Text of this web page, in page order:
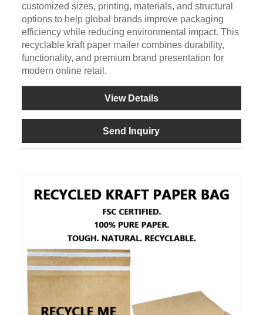
customized sizes, printing, materials, and structural
options to help global brands improve packaging
efficiency while reducing environmental impact. This
recyclable kraft paper mailer combines durability,
functionality, and premium brand presentation for
modern online retail.
View Details
Send Inquiry